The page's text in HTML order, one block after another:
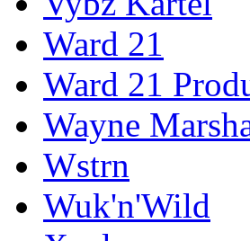
Ward 21
Ward 21
Wayne
Wstrn
Wuk'n'Wild